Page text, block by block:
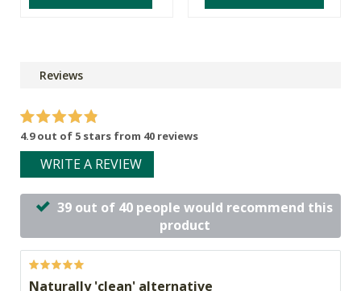
Reviews
4.9 out of 5 stars from 40 reviews
WRITE A REVIEW
39 out of 40 people would recommend this
product
Naturally 'clean' alternative